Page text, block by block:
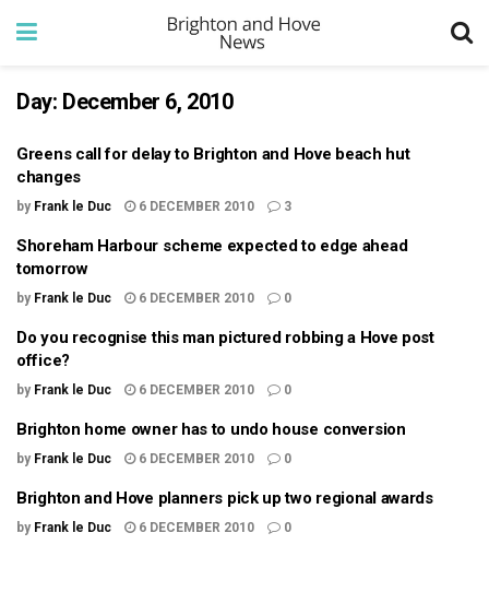
Day: December 6, 2010
Greens call for delay to Brighton and Hove beach hut
changes
by Frank le Duc 6 DECEMBER 2010 3
Shoreham Harbour scheme expected to edge ahead
tomorrow
by Frank le Duc 6 DECEMBER 2010 0
Do you recognise this man pictured robbing a Hove post
office?
by Frank le Duc 6 DECEMBER 2010 0
Brighton home owner has to undo house conversion
by Frank le Duc 6 DECEMBER 2010 0
Brighton and Hove planners pick up two regional awards
by Frank le Duc 6 DECEMBER 2010 0